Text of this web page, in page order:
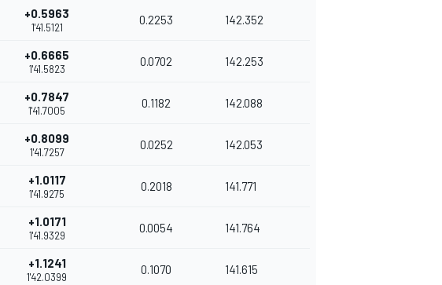
+0.5963
1'41.5121
0.2253 142.352
+0.6665
1'41.5823
0.0702 142.253
+0.7847
1'41.7005
0.1182 142.088
+0.8099
1'41.7257
0.0252 142.053
+1.0117
1'41.9275
0.2018 141.771
+1.0171
1'41.9329
0.0054 141.764
+1.1241
1'42.0399
0.1070 141.615